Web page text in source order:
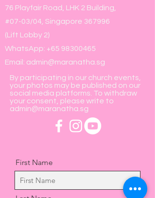
76 Playfair Road, LHK 2 Building,
#07-03/04, Singapore 367996
(Lift Lobby 2)
WhatsApp: +65 98300465
Email: admin@maranatha.sg
By participating in our church events,
your photos may be published on our
social media platforms. To withdraw
your consent, please write to
admin@maranatha.sg
First Name